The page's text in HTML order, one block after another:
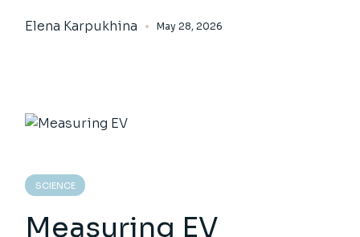
Elena Karpukhina May 28, 2026
SCIENCE
Measuring EV